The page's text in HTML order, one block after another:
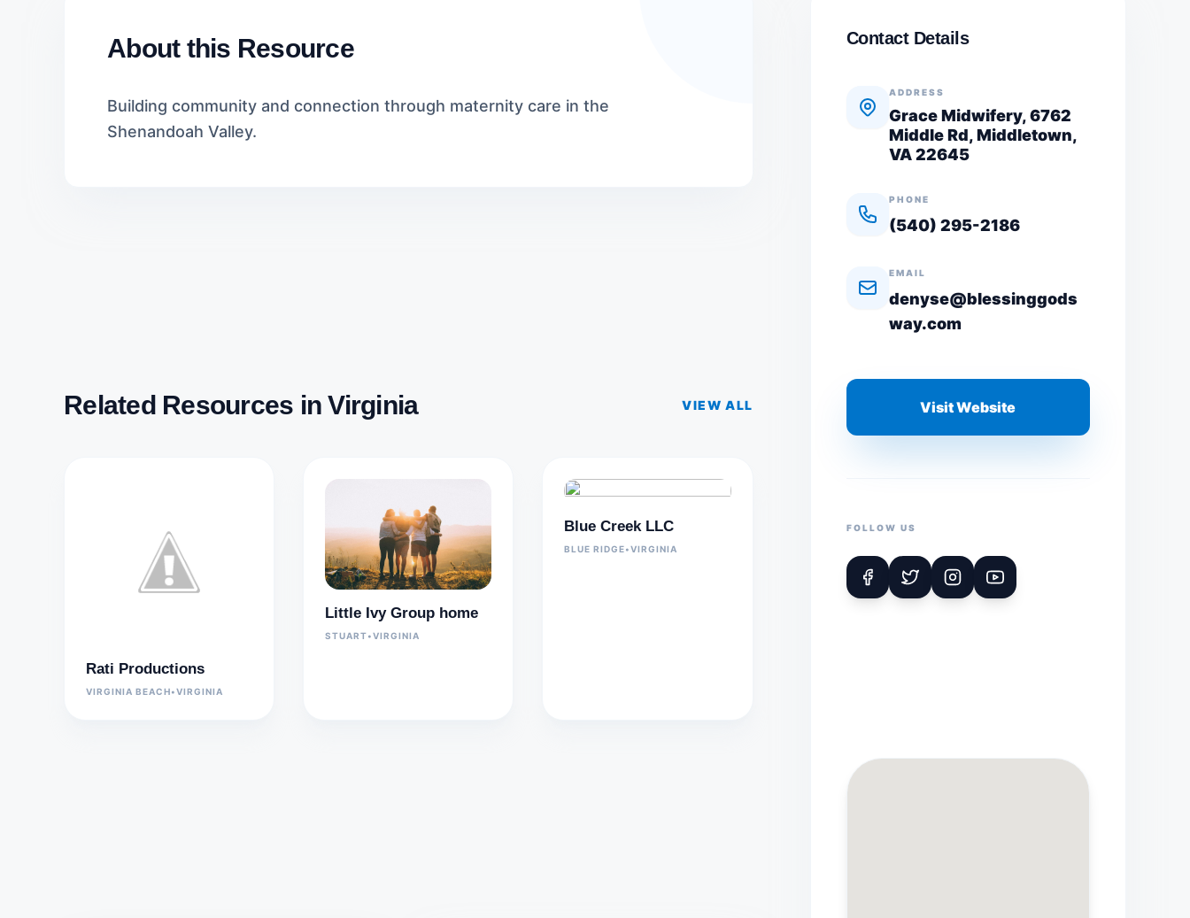
About this Resource
Building community and connection through maternity care in the
Shenandoah Valley.
Related Resources in Virginia VIEW ALL
Rati Productions
VIRGINIA BEACH•VIRGINIA
Little Ivy Group home
STUART•VIRGINIA
Blue Creek LLC
BLUE RIDGE•VIRGINIA
Contact Details
ADDRESS
Grace Midwifery, 6762
Middle Rd, Middletown,
VA 22645
PHONE
(540) 295-2186
EMAIL
denyse@blessinggods
way.com
Visit Website
FOLLOW US